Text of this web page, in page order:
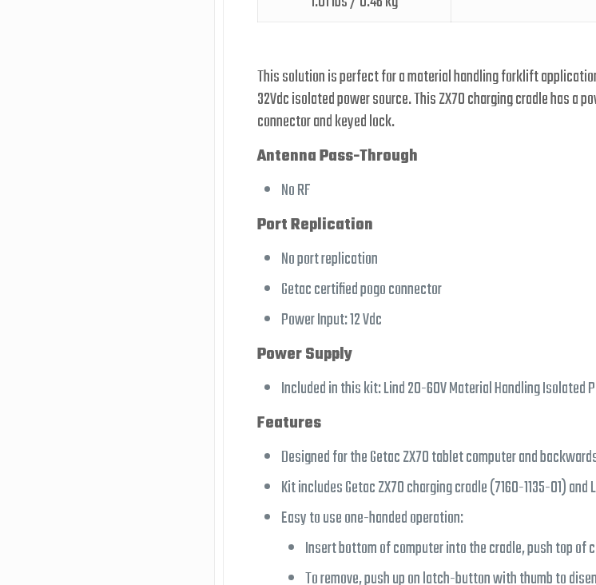
This solution is perfect for a material handling forklift
32Vdc isolated power source. This ZX70 charging cradle has a
connector and keyed lock.
Antenna Pass-Through
No RF
Port Replication
No port replication
Getac certified pogo connector
Power Input: 12 Vdc
Power Supply
Included in this kit: Lind 20-60V Material Handling Isolated
Features
Designed for the Getac ZX70 tablet computer and
Kit includes Getac ZX70 charging cradle (7160-1135-01) and
Easy to use one-handed operation:
Insert bottom of computer into the cradle, push top
To remove, push up on latch-button with thumb to